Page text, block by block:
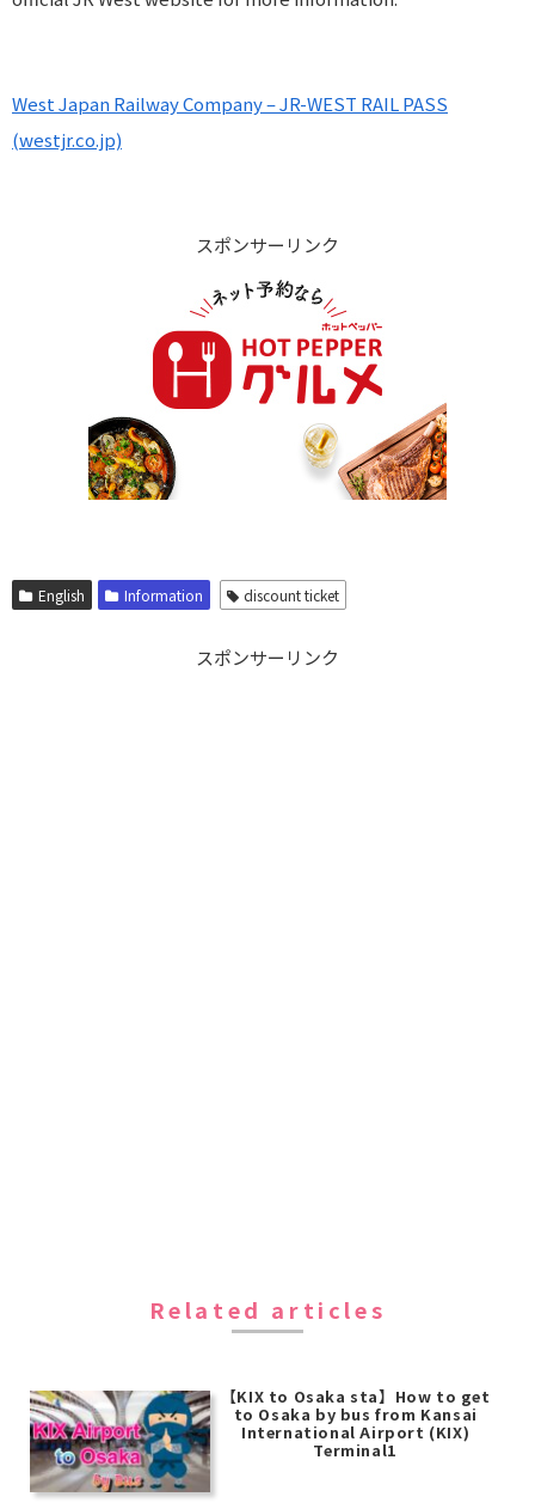
West Japan Railway Company – JR-WEST RAIL PASS
(westjr.co.jp)
スポンサーリンク
English Information discount ticket
スポンサーリンク
Related articles
【KIX to Osaka sta】How to get
to Osaka by bus from Kansai
International Airport (KIX)
Terminal1